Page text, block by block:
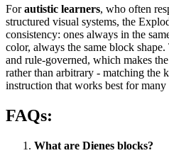
Forautistic learners, who often
structured visual systems, the
consistency: ones always in the
color, always the same block
and rule-governed, which makes
rather than arbitrary - matching the
instruction that works best for many
FAQs:
What are Dienes blocks?